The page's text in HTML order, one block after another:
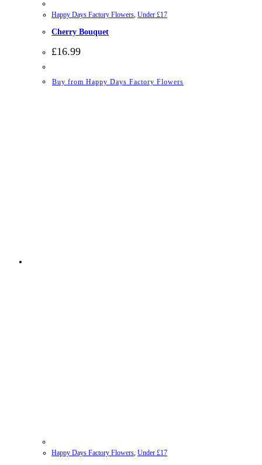
Happy Days Factory Flowers Under £17
Cherry Bouquet
£16.99
Buy from Happy Days Factory Flowers
Happy Days Factory Flowers, Under £17